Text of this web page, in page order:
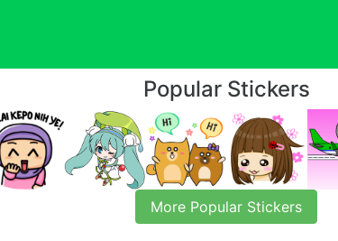
Popular Stickers
More Popular Stickers